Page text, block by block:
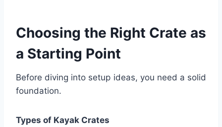
Choosing the Right Crate as
a Starting Point
Before diving into setup ideas, you need a solid
foundation.
Types of Kayak Crates